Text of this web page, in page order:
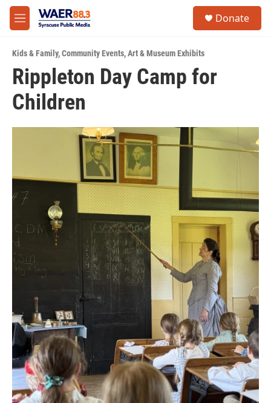
Skip to main content
M
e
u
Donate
Kids & Family,Community Events,Art & Museum Exhibits
Rippleton Day Camp for
Children